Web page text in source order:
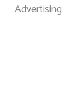
Advertising